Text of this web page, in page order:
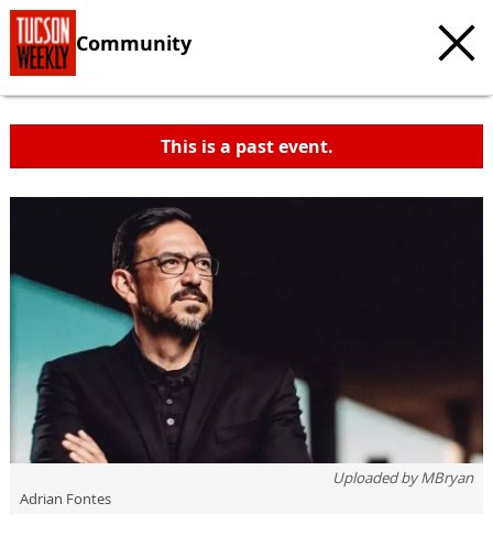
Community
This is a past event.
Uploaded byMBryan
Adrian Fontes